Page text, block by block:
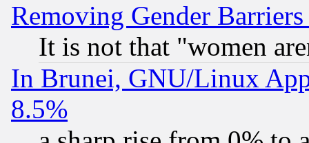
Removing Gender
It is not that "women
In Brunei, GNU/Linux
8.5%